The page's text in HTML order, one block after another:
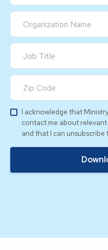
I acknowledge that
contact me about
and that I can